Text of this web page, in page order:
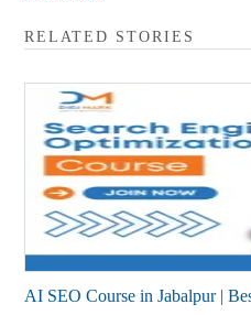
RELATED STORIES
AI SEO Course in Jabalpur |